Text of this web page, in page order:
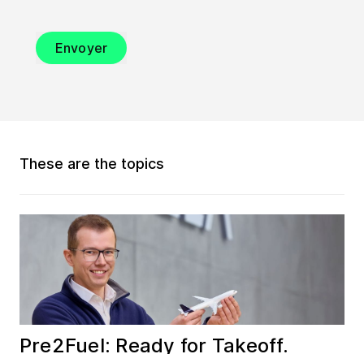
Envoyer
These are the topics
Pre2Fuel: Ready for Takeoff.